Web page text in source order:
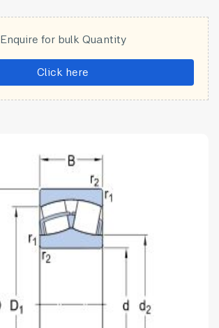
Enquire for bulk Quantity
Click here